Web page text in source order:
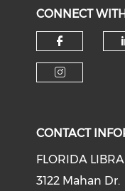
CONNECT
Check
CONTACT
FLORIDA
3122 Mahan Dr.